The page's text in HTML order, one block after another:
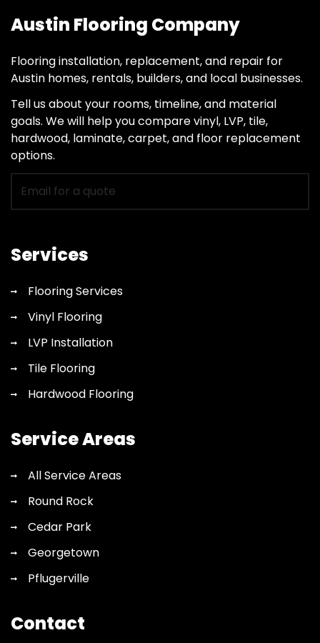
Austin Flooring Company
Flooring installation, replacement, and repair for
Austin homes, rentals, builders, and local businesses.
Tell us about your rooms, timeline, and material
goals. We will help you compare vinyl, LVP, tile,
hardwood, laminate, carpet, and floor replacement
options.
for
flooring
Services
Flooring Services
Vinyl Flooring
LVP Installation
Tile Flooring
Hardwood Flooring
Service Areas
All Service Areas
Round Rock
Cedar Park
Georgetown
Pflugerville
Contact